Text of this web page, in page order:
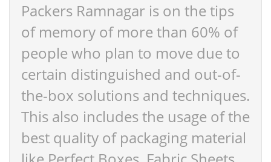
Packers Ramnagar is on the tips
of memory of more than 60% of
people who plan to move due to
certain distinguished and out-of-
the-box solutions and techniques.
This also includes the usage of the
best quality of packaging material